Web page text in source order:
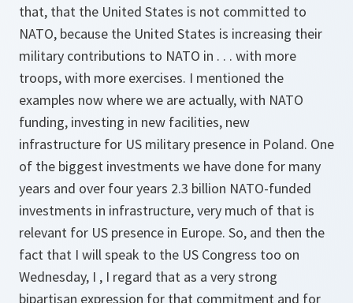
that, that the United States is not committed to
NATO, because the United States is increasing their
military contributions to NATO in . . . with more
troops, with more exercises. I mentioned the
examples now where we are actually, with NATO
funding, investing in new facilities, new
infrastructure for US military presence in Poland. One
of the biggest investments we have done for many
years and over four years 2.3 billion NATO-funded
investments in infrastructure, very much of that is
relevant for US presence in Europe. So, and then the
fact that I will speak to the US Congress too on
Wednesday, I , I regard that as a very strong
bipartisan expression for that commitment and for